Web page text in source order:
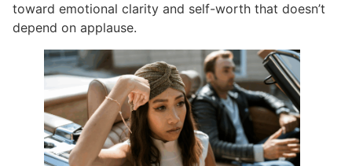
toward emotional clarity and self-worth that doesn’t
depend on applause.